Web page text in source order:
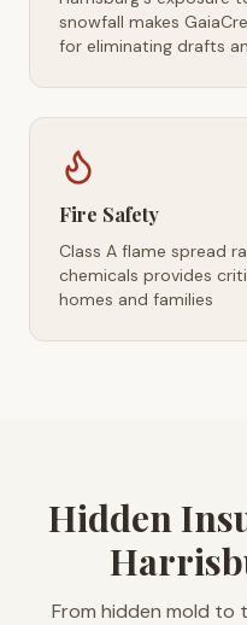
snowfall makes
for eliminating drafts
Fire Safety
Class A flame spread
chemicals provides
homes and families
Hidden
From hidden mold to